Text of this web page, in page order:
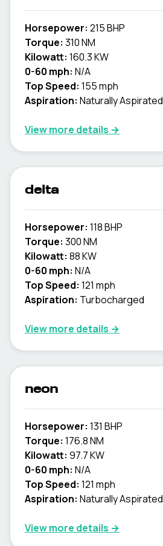
Horsepower: 215 BHP
Torque: 310 NM
Kilowatt: 160.3 KW
0-60 mph: N/A
Top Speed: 155 mph
Aspiration: Naturally Aspirated
View more details →
delta
Horsepower: 118 BHP
Torque: 300 NM
Kilowatt: 88 KW
0-60 mph: N/A
Top Speed: 121 mph
Aspiration: Turbocharged
View more details →
neon
Horsepower: 131 BHP
Torque: 176.8 NM
Kilowatt: 97.7 KW
0-60 mph: N/A
Top Speed: 121 mph
Aspiration: Naturally Aspirated
View more details →